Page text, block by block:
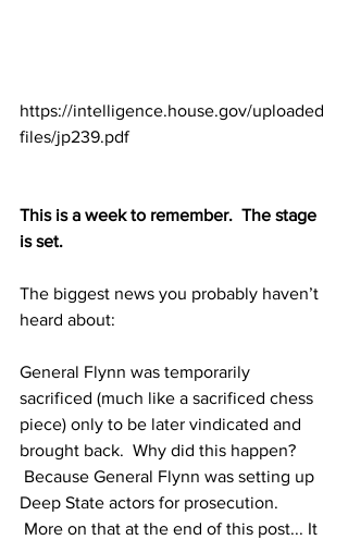
https://intelligence.house.gov/uploaded
files/jp239.pdf
This is a week to remember.  The stage
is set.
The biggest news you probably haven’t
heard about:
General Flynn was temporarily
sacrificed (much like a sacrificed chess
piece) only to be later vindicated and
brought back.  Why did this happen?
Because General Flynn was setting up
Deep State actors for prosecution.
More on that at the end of this post... It